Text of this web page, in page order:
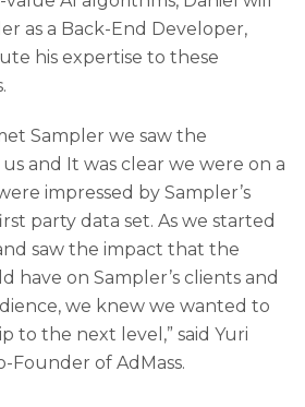
as a Back-End Developer,
his expertise to these
Sampler we saw the
and It was clear we were on a
impressed by Sampler’s
party data set. As we started
saw the impact that the
have on Sampler’s clients and
we knew we wanted to
to the next level,” said Yuri
Founder of AdMass.